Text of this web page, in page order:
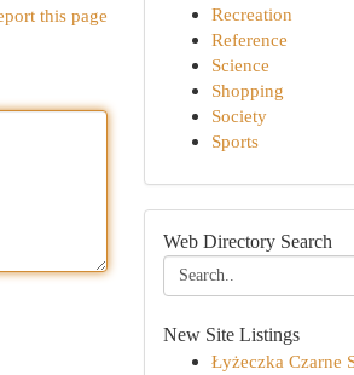
this page
Recreation
Reference
Science
Shopping
Society
Sports
Web Directory Search
New Site Listings
Łyżeczka Czarne